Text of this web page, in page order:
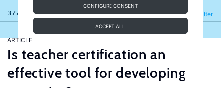
CONFIGURE CONSENT
ACCEPT ALL
377 results Filter
Refine
ARTICLE
Is teacher certification an
effective tool for developing